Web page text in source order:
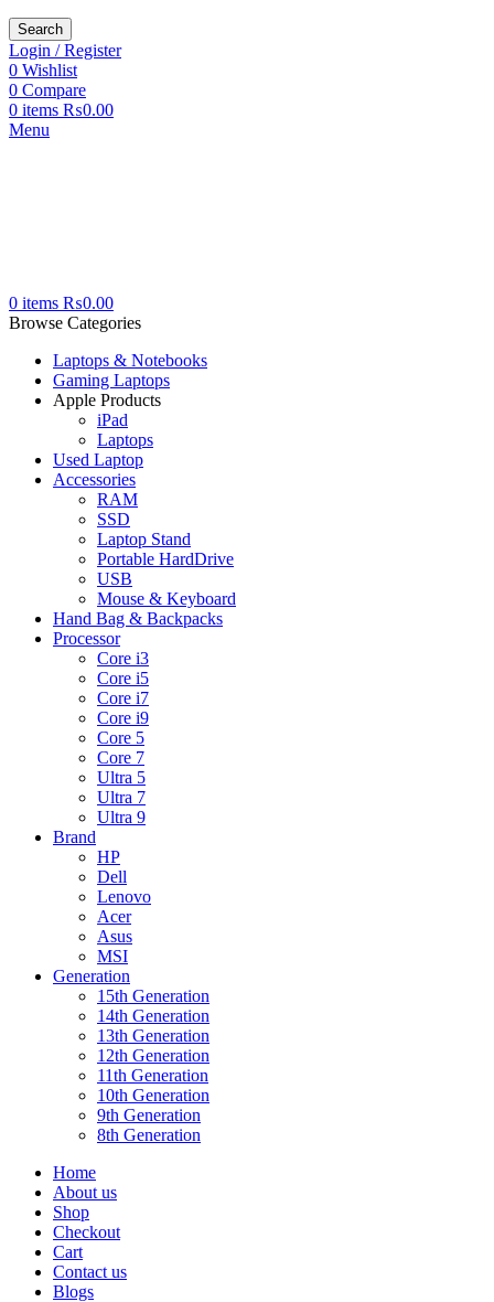
Search
Login / Register
0 Wishlist
0 Compare
0 items ₨0.00
Menu
0 items ₨0.00
Browse Categories
Laptops & Notebooks
Gaming Laptops
Apple Products
iPad
Laptops
Used Laptop
Accessories
RAM
SSD
Laptop Stand
Portable HardDrive
USB
Mouse & Keyboard
Hand Bag & Backpacks
Processor
Core i3
Core i5
Core i7
Core i9
Core 5
Core 7
Ultra 5
Ultra 7
Ultra 9
Brand
HP
Dell
Lenovo
Acer
Asus
MSI
Generation
15th Generation
14th Generation
13th Generation
12th Generation
11th Generation
10th Generation
9th Generation
8th Generation
Home
About us
Shop
Checkout
Cart
Contact us
Blogs